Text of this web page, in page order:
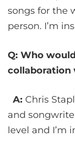
songs for the
person. I’m
Q: Who
collaboration
A: Chris
and
level and I’m